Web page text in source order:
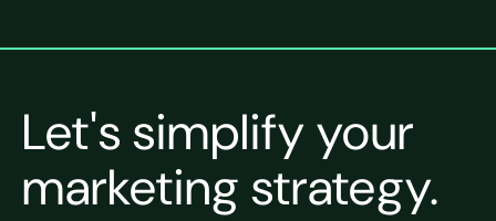
Let's simplify your
marketing strategy.